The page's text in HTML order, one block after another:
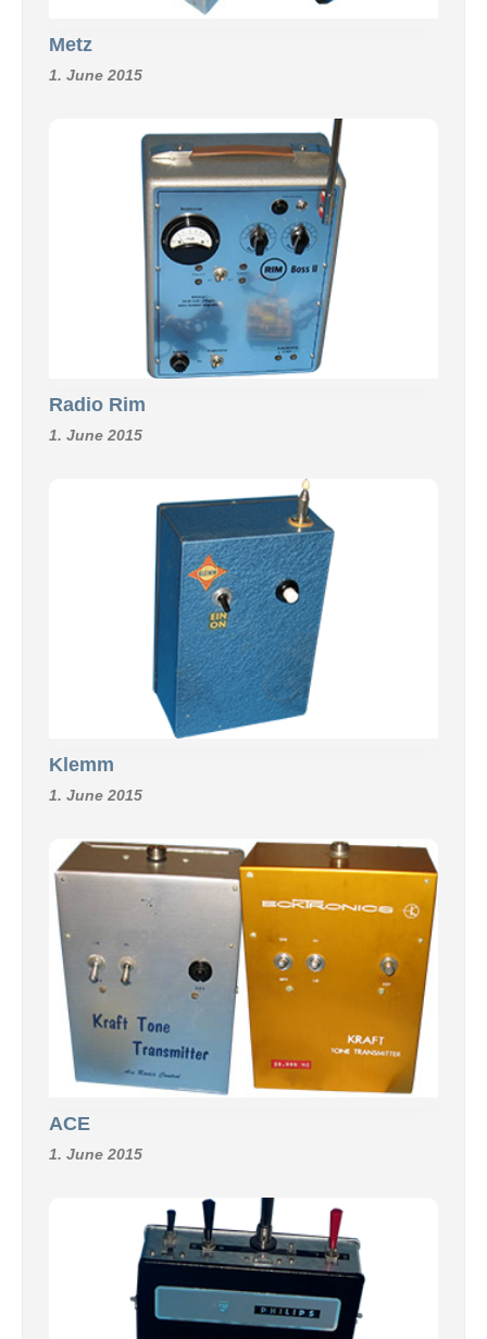
Metz
1. June 2015
Radio Rim
1. June 2015
Klemm
1. June 2015
ACE
1. June 2015